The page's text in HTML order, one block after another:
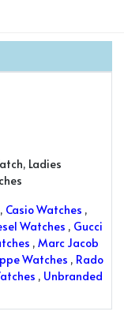
Ladies
, Casio Watches ,
Watches , Gucci
, Marc Jacob
Watches , Rado
, Unbranded